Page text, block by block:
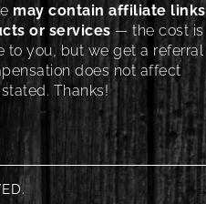
may contain affiliate links
or services — the cost is
to you, but we get a referral
does not affect
Thanks!